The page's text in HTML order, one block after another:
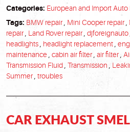
Categories: European and Import Auto
Tags: BMW repair, Mini Cooper repair,
repair, Land Rover repair, djforeignauto
headlights
headlight replacement
maintenance
cabin air filter, air filter,
Transmission Fluid Transmission
Summer, troubles
CAR EXHAUST